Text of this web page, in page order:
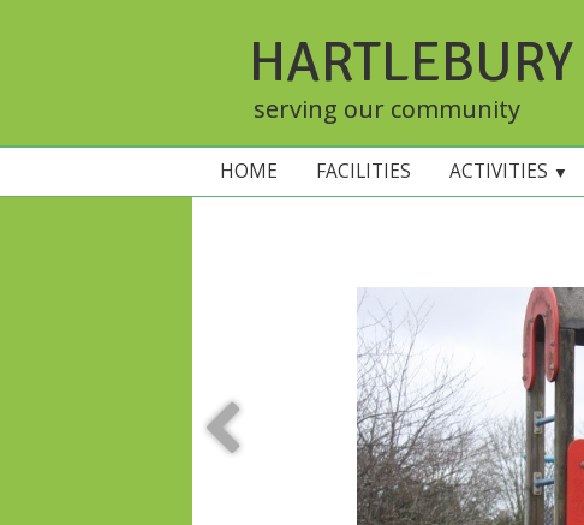
HARTLEBURY
serving our community
HOME FACILITIES ACTIVITIES ▼